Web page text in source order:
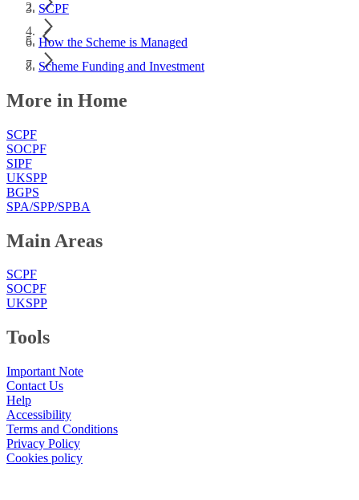
SCPF
How the Scheme is Managed
Scheme Funding and Investment
More in Home
SCPF
SOCPF
SIPF
UKSPP
BGPS
SPA/SPP/SPBA
Main Areas
SCPF
SOCPF
UKSPP
Tools
Important Note
Contact Us
Help
Accessibility
Terms and Conditions
Privacy Policy
Cookies policy